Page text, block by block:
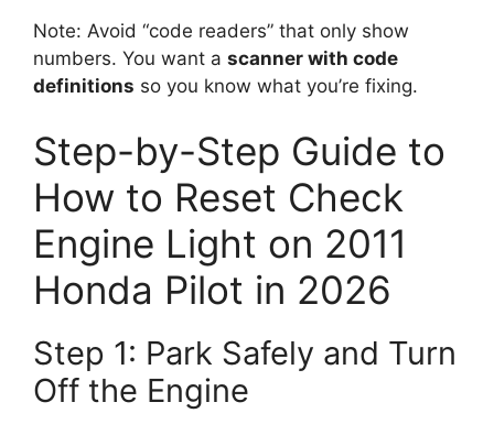
Note: Avoid “code readers” that only show
numbers. You want a scanner with code
definitions so you know what you’re fixing.
Step-by-Step Guide to
How to Reset Check
Engine Light on 2011
Honda Pilot in 2026
Step 1: Park Safely and Turn
Off the Engine